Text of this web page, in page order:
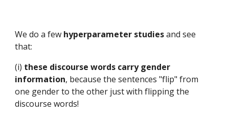
We do a few hyperparameter studiesand see
that:
(i) these discourse words carry gender
information, because the sentences "flip" from
one gender to the other just with flipping the
discourse words!